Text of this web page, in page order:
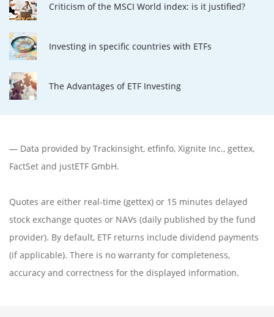
Criticism of the MSCI World index: is it justified?
Investing in specific countries with ETFs
The Advantages of ETF Investing
— Data provided by Trackinsight, etfinfo, Xignite Inc., gettex,
FactSet and justETF GmbH.
Quotes are either real-time (gettex) or 15 minutes delayed
stock exchange quotes or NAVs (daily published by the fund
provider). By default, ETF returns include dividend payments
(if applicable). There is no warranty for completeness,
accuracy and correctness for the displayed information.